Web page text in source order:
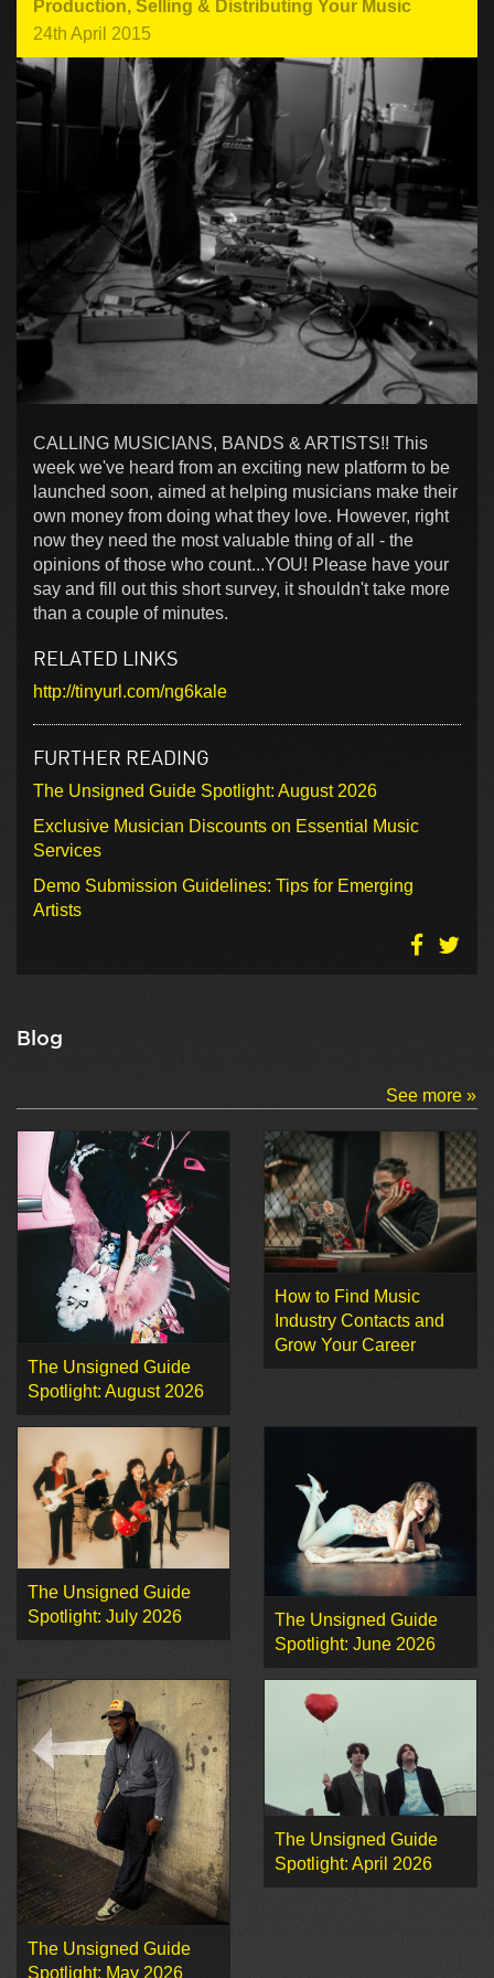
Production, Selling & Distributing Your Music
24th April 2015
CALLING MUSICIANS, BANDS & ARTISTS!! This
week we've heard from an exciting new platform to be
launched soon, aimed at helping musicians make their
own money from doing what they love. However, right
now they need the most valuable thing of all - the
opinions of those who count...YOU! Please have your
say and fill out this short survey, it shouldn't take more
than a couple of minutes.
RELATED LINKS
http://tinyurl.com/ng6kale
FURTHER READING
The Unsigned Guide Spotlight: August 2026
Exclusive Musician Discounts on Essential Music
Services
Demo Submission Guidelines: Tips for Emerging
Artists
Blog
See more »
The Unsigned Guide
Spotlight: August 2026
How to Find Music
Industry Contacts and
Grow Your Career
The Unsigned Guide
Spotlight: July 2026
The Unsigned Guide
Spotlight: June 2026
The Unsigned Guide
Spotlight: May 2026
The Unsigned Guide
Spotlight: April 2026